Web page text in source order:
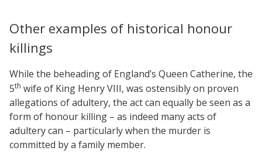
Other examples of historical honour
killings
While the beheading of England’s Queen Catherine, the
5th wife of King HenryVIII, was ostensibly on proven
allegations of adultery, the act can equally be seen as a
form of honour killing – as indeed many acts of
adultery can – particularly when the murder is
committed by a family member.